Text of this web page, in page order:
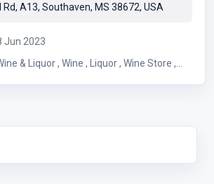
Rd, A13, Southaven, MS 38672, USA
Jun 2023